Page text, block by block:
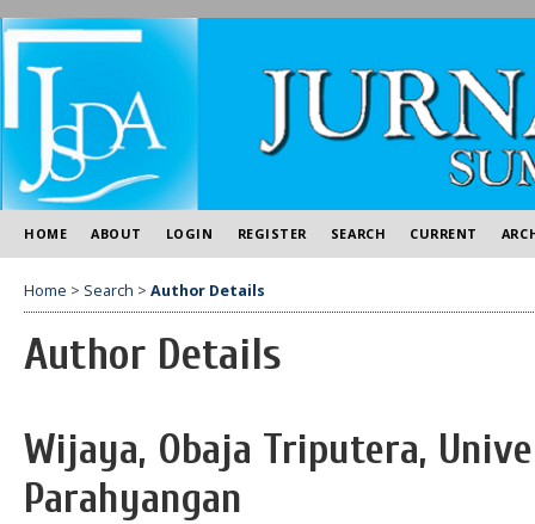
HOME ABOUT LOGIN REGISTER SEARCH CURRENT
Home > Search > Author Details
Author Details
Wijaya, Obaja Triputera,
Parahyangan